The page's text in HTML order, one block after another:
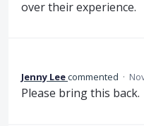
over their experience.
Jenny Leecommented ·
Please bring this back.